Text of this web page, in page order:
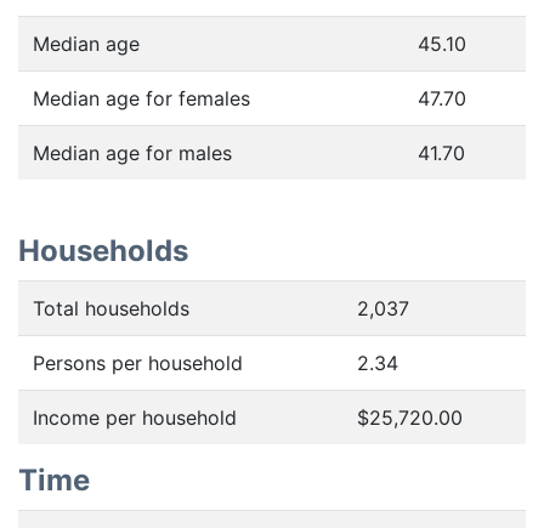
Median age 45.10
Median age for females 47.70
Median age for males 41.70
Households
Total households 2,037
Persons per household 2.34
Income per household $25,720.00
Time